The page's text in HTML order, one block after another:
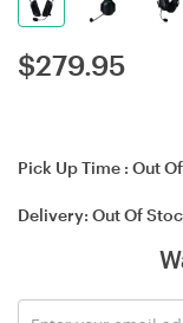
$279.95
Pick Up Time : Out
Delivery: Out Of